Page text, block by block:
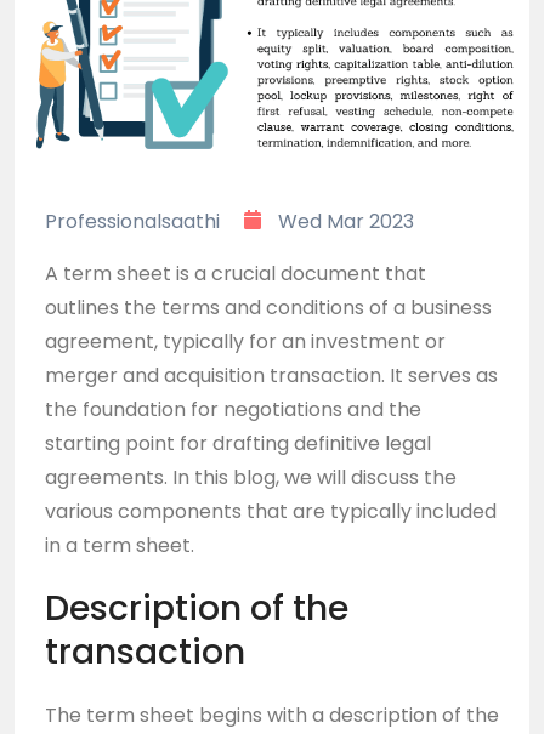
Professionalsaathi
Wed Mar 2023
A term sheet is a crucial document that
outlines the terms and conditions of a business
agreement, typically for an investment or
merger and acquisition transaction. It serves as
the foundation for negotiations and the
starting point for drafting definitive legal
agreements. In this blog, we will discuss the
various components that are typically included
in a term sheet.
Description of the
transaction
The term sheet begins with a description of the